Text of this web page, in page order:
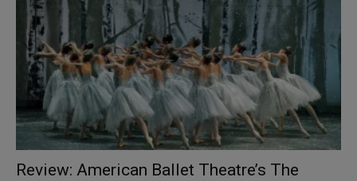
Review: American Ballet Theatre’s The